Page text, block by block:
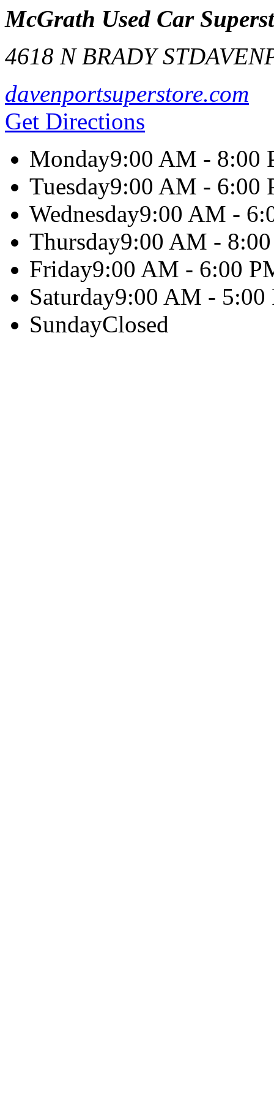
McGrath Used Car
4618 N BRADY ST
davenportsuperstore.com
Get Directions
Monday9:00 AM - 8:00
Tuesday9:00 AM - 6:00
Wednesday9:00 AM -
Thursday9:00 AM -
Friday9:00 AM - 6:00
Saturday9:00 AM - 5:00
SundayClosed